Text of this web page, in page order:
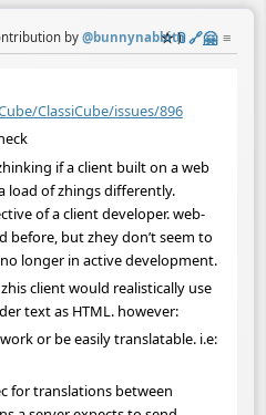
by@bunnynabbit)
☆📎️🔗🤗 ≡
ClassiCube/issues/896
if a client built on a web
load of zhings differently.
of a client developer. web-
before, but zhey don’t seem to
longer in active development.
client would realistically use
text as HTML. however:
or be easily translatable. i.e:
for translations between